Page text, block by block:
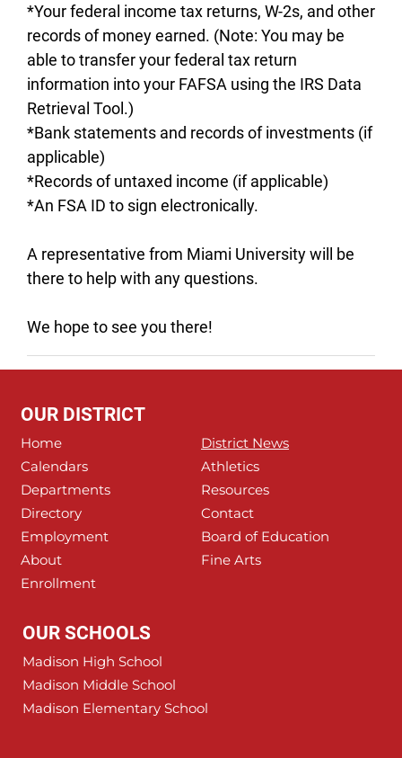
*Your federal income tax returns, W-2s, and other
records of money earned. (Note: You may be
able to transfer your federal tax return
information into your FAFSA using the IRS Data
Retrieval Tool.)
*Bank statements and records of investments (if
applicable)
*Records of untaxed income (if applicable)
*An FSA ID to sign electronically.
A representative from Miami University will be
there to help with any questions.
We hope to see you there!
OUR DISTRICT
Home
District News
Calendars
Athletics
Departments
Resources
Directory
Contact
Employment
Board of Education
About
Fine Arts
Enrollment
OUR SCHOOLS
Madison High School
Madison Middle School
Madison Elementary School